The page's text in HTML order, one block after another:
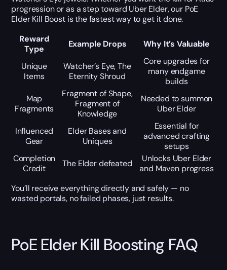
progression or as a step toward Uber Elder, our PoE
Elder Kill Boost is the fastest way to get it done.
Reward
Type
Example Drops Why It’s Valuable
Unique
Items
Watcher’s Eye, The
Eternity Shroud
Core upgrades for
many endgame
builds
Map
Fragments
Fragment of Shape,
Fragment of
Knowledge
Needed to summon
Uber Elder
Influenced
Gear
Elder Bases and
Uniques
Essential for
advanced crafting
setups
Completion
Credit
The Elder defeated
Unlocks Uber Elder
and Maven progress
You’ll receive everything directly and safely — no
wasted portals, no failed phases, just results.
PoE Elder Kill Boosting FAQ